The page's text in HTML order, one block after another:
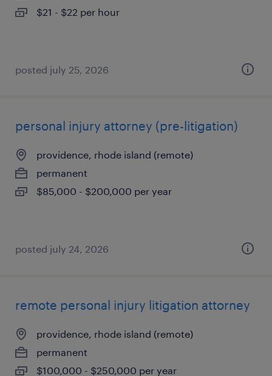
$21 - $22 per hour
posted july 25, 2026
personal injury attorney (pre-litigation)
providence, rhode island (remote)
permanent
$85,000 - $200,000 per year
posted july 24, 2026
remote personal injury litigation attorney
providence, rhode island (remote)
permanent
$100,000 - $250,000 per year